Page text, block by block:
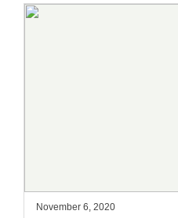
November 6, 2020